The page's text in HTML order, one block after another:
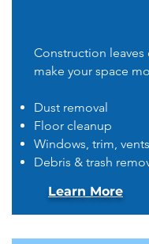
Construction leaves
make your space
Dust removal
Floor cleanup
Windows, trim,
Debris & trash
Learn More